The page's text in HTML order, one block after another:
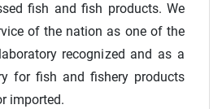
fish and fish products. We
of the nation as one of the
recognized and as a
for fish and fishery products
imported.